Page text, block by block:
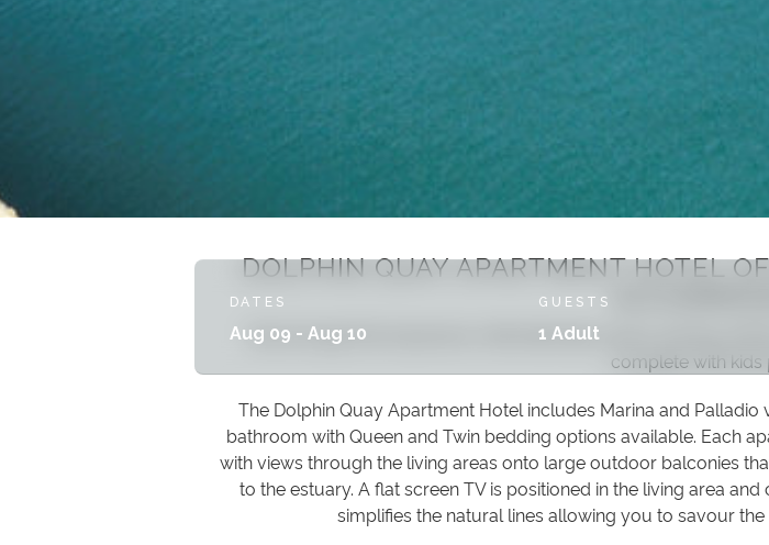
DATES
Aug 09 - Aug 10
GUESTS
1 Adult
DOLPHIN QUAY APARTMENT HOTEL
Set amongst the impressive, internationally award-winning,
complete with
The Dolphin Quay Apartment Hotel includes Marina and
bathroom with Queen and Twin bedding options available. Each
with views through the living areas onto large outdoor balconies
to the estuary. A flat screen TV is positioned in the living area
simplifies the natural lines allowing you to savour